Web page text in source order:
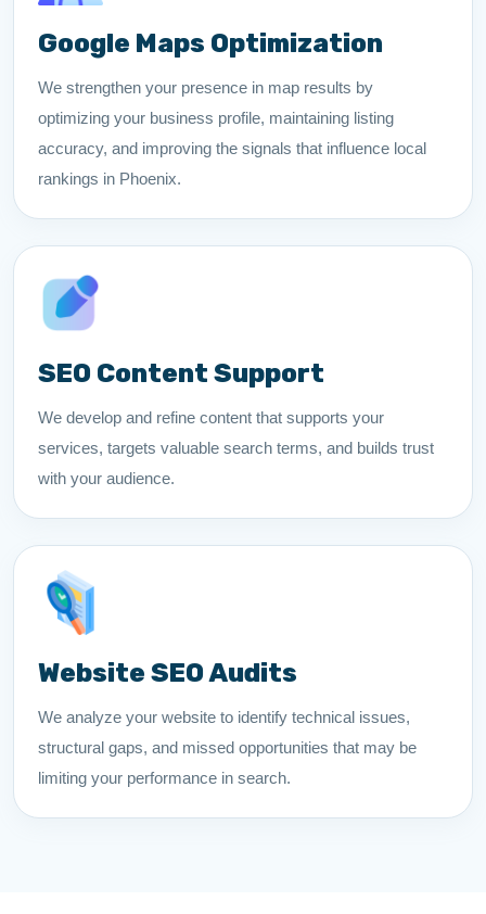
Google Maps Optimization
We strengthen your presence in map results by
optimizing your business profile, maintaining listing
accuracy, and improving the signals that influence local
rankings in Phoenix.
SEO Content Support
We develop and refine content that supports your
services, targets valuable search terms, and builds trust
with your audience.
Website SEO Audits
We analyze your website to identify technical issues,
structural gaps, and missed opportunities that may be
limiting your performance in search.